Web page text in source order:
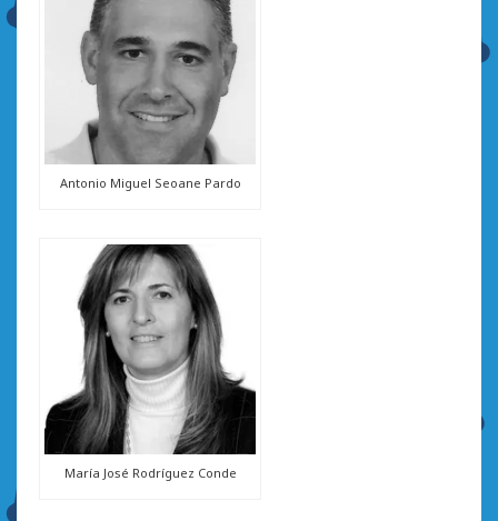
Antonio Miguel Seoane Pardo
María José Rodríguez Conde